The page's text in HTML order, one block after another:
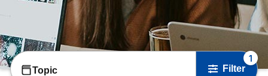
Topic Filter
1